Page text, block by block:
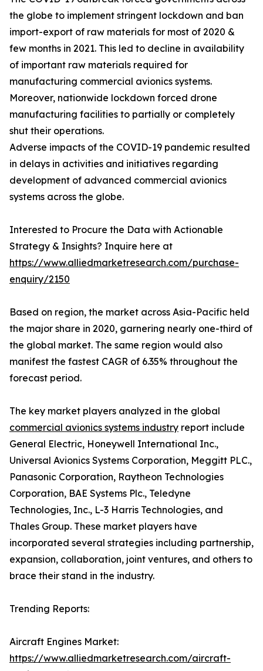
the globe to implement stringent lockdown and ban
import-export of raw materials for most of 2020 &
few months in 2021. This led to decline in availability
of important raw materials required for
manufacturing commercial avionics systems.
Moreover, nationwide lockdown forced drone
manufacturing facilities to partially or completely
shut their operations.
Adverse impacts of the COVID-19 pandemic resulted
in delays in activities and initiatives regarding
development of advanced commercial avionics
systems across the globe.
Interested to Procure the Data with Actionable
Strategy & Insights? Inquire here at
https://www.alliedmarketresearch.com/purchase-
enquiry/2150
Based on region, the market across Asia-Pacific held
the major share in 2020, garnering nearly one-third of
the global market. The same region would also
manifest the fastest CAGR of 6.35% throughout the
forecast period.
The key market players analyzed in the global
commercial avionics systems industry report include
General Electric, Honeywell International Inc.,
Universal Avionics Systems Corporation, Meggitt PLC.,
Panasonic Corporation, Raytheon Technologies
Corporation, BAE Systems Plc., Teledyne
Technologies, Inc., L-3 Harris Technologies, and
Thales Group. These market players have
incorporated several strategies including partnership,
expansion, collaboration, joint ventures, and others to
brace their stand in the industry.
Trending Reports:
Aircraft Engines Market:
https://www.alliedmarketresearch.com/aircraft-